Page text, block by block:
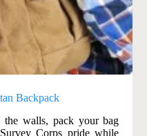
Backpack
the walls, pack your bag
Corps pride while